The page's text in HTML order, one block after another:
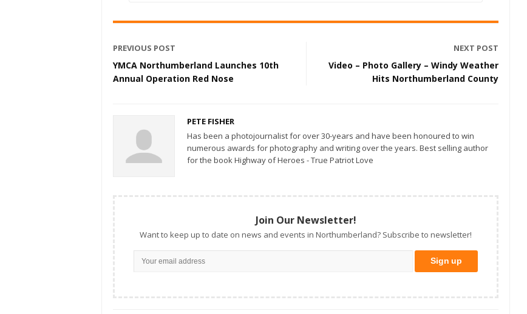
PREVIOUS POST
YMCA Northumberland Launches 10th
Annual Operation Red Nose
NEXT POST
Video – Photo Gallery – Windy Weather
Hits Northumberland County
PETE FISHER
Has been a photojournalist for over 30-years and have been honoured to win
numerous awards for photography and writing over the years. Best selling author
for the book Highway of Heroes - True Patriot Love
Join Our Newsletter!
Want to keep up to date on news and events in Northumberland? Subscribe to newsletter!